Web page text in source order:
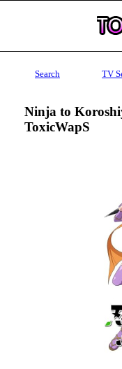
Search TV
Ninja to
ToxicWapS